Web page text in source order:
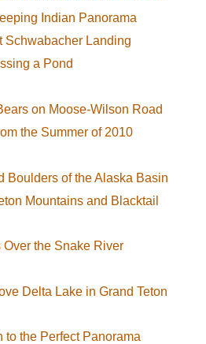
Indian Panorama
Schwabacher Landing
a Pond
on Moose-Wilson Road
the Summer of 2010
Boulders of the Alaska Basin
Mountains and Blacktail
Over the Snake River
Delta Lake in Grand Teton
to the Perfect Panorama